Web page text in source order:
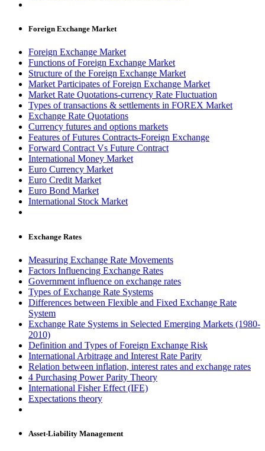
Foreign Exchange Market
Foreign Exchange Market
Functions of Foreign Exchange Market
Structure of the Foreign Exchange Market
Market Participates of Foreign Exchange Market
Market Rate Quotations-currency Rate Fluctuation
Types of transactions & settlements in FOREX Market
Exchange Rate Quotations
Currency futures and options markets
Features of Futures Contracts-Foreign Exchange
Forward Contract Vs Future Contract
International Money Market
Euro Currency Market
Euro Credit Market
Euro Bond Market
International Stock Market
Exchange Rates
Measuring Exchange Rate Movements
Factors Influencing Exchange Rates
Government influence on exchange rates
Types of Exchange Rate Systems
Differences between Flexible and Fixed Exchange Rate
System
Exchange Rate Systems in Selected Emerging Markets (1980-
2010)
Definition and Types of Foreign Exchange Risk
International Arbitrage and Interest Rate Parity
Relation between inflation, interest rates and exchange rates
4 Purchasing Power Parity Theory
International Fisher Effect (IFE)
Expectations theory
Asset-Liability Management